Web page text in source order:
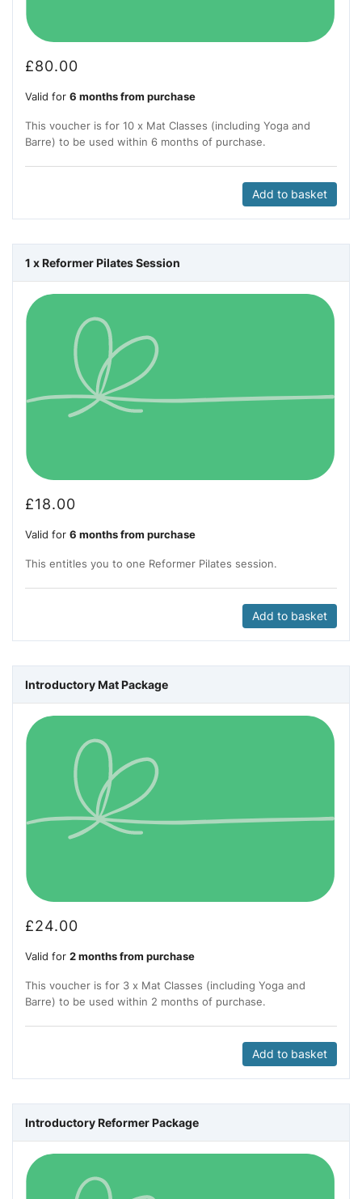
£80.00
Valid for 6 months from purchase
This voucher is for 10 x Mat Classes (including Yoga and
Barre) to be used within 6 months of purchase.
Add to basket
1 x Reformer Pilates Session
£18.00
Valid for 6 months from purchase
This entitles you to one Reformer Pilates session.
Add to basket
Introductory Mat Package
£24.00
Valid for 2 months from purchase
This voucher is for 3 x Mat Classes (including Yoga and
Barre) to be used within 2 months of purchase.
Add to basket
Introductory Reformer Package